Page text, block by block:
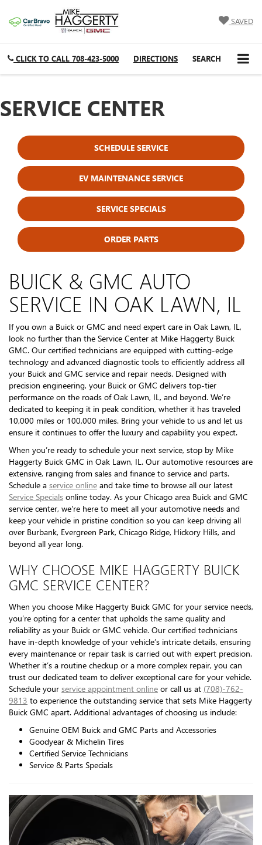
SAVED
CLICK TO CALL 708-423-5000 DIRECTIONS SEARCH
SERVICE CENTER
SCHEDULE SERVICE
EV MAINTENANCE SERVICE
SERVICE SPECIALS
ORDER PARTS
BUICK & GMC AUTO
SERVICE IN OAK LAWN, IL
If you own a Buick or GMC and need expert care in Oak Lawn, IL,
look no further than the Service Center at Mike Haggerty Buick
GMC. Our certified technicians are equipped with cutting-edge
technology and advanced diagnostic tools to efficiently address all
your Buick and GMC service and repair needs. Designed with
precision engineering, your Buick or GMC delivers top-tier
performance on the roads of Oak Lawn, IL, and beyond. We’re
dedicated to keeping it in peak condition, whether it has traveled
10,000 miles or 100,000 miles. Bring your vehicle to us and let us
ensure it continues to offer the luxury and capability you expect.
When you’re ready to schedule your next service, stop by Mike
Haggerty Buick GMC in Oak Lawn, IL. Our automotive resources are
extensive, ranging from sales and finance to service and parts.
Schedule a service online and take time to browse all our latest
Service Specials online today. As your Chicago area Buick and GMC
service center, we're here to meet all your automotive needs and
keep your vehicle in pristine condition so you can keep driving all
over Burbank, Evergreen Park, Chicago Ridge, Hickory Hills, and
beyond all year long.
WHY CHOOSE MIKE HAGGERTY BUICK
GMC SERVICE CENTER?
When you choose Mike Haggerty Buick GMC for your service needs,
you’re opting for a center that upholds the same quality and
reliability as your Buick or GMC vehicle. Our certified technicians
have in-depth knowledge of your vehicle’s intricate details, ensuring
every maintenance or repair task is carried out with expert precision.
Whether it’s a routine checkup or a more complex repair, you can
trust our dedicated team to deliver exceptional care for your vehicle.
Schedule your service appointment online or call us at (708)-762-
9813 to experience the outstanding service that sets Mike Haggerty
Buick GMC apart. Additional advantages of choosing us include:
Genuine OEM Buick and GMC Parts and Accessories
Goodyear & Michelin Tires
Certified Service Technicians
Service & Parts Specials